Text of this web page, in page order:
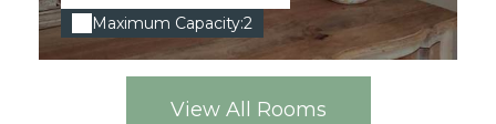
Maximum Capacity:2
View All Rooms